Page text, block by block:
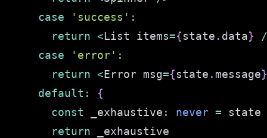
case
'success' :
return <List items={state . data}
/
case
'error' :
return <Error msg={state . message}
default :
{
const _exhaustive : never =
return